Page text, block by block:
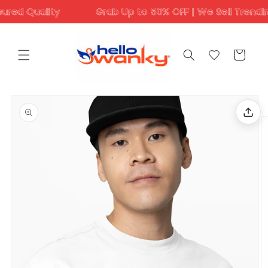
Skip to
content
Quality Grab Up to 50% OFF | We Sell Trending
Cart
product
information